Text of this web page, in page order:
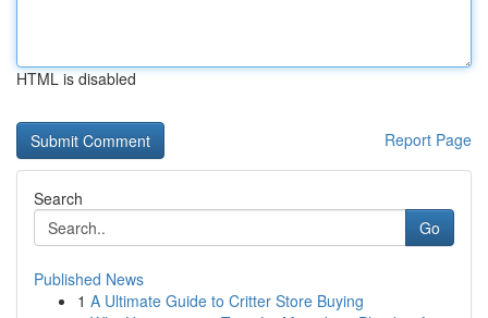
HTML is disabled
Report Page
Search
Go
Published News
1 A Ultimate Guide to Critter Store Buying